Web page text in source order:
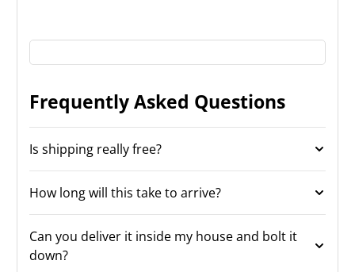
Frequently Asked Questions
Is shipping really free?
How long will this take to arrive?
Can you deliver it inside my house and bolt it
down?